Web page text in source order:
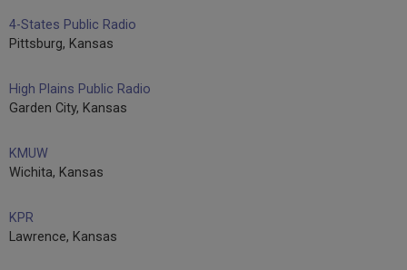
4-States Public Radio
Pittsburg, Kansas
High Plains Public Radio
Garden City, Kansas
KMUW
Wichita, Kansas
KPR
Lawrence, Kansas